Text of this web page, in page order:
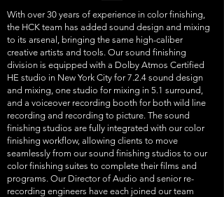
With over 30 years of experience in color finishing,
the HCK team has added sound design and mixing
to its arsenal, bringing the same high-caliber
creative artists and tools. Our sound finishing
division is equipped with a Dolby Atmos Certified
HE studio in New York City for 7.2.4 sound design
and mixing, one studio for mixing in 5.1 surround,
and a voiceover recording booth for both wild line
recording and recording to picture. The sound
finishing studios are fully integrated with our color
finishing workflow, allowing clients to move
seamlessly from our sound finishing studios to our
color finishing suites to complete their films and
programs. Our Director of Audio and senior re-
recording engineers have each joined our team